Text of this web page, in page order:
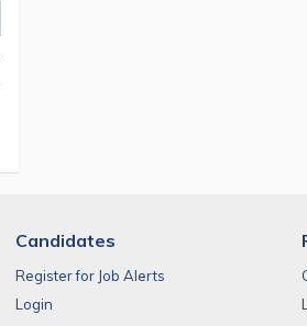
Candidates
Register for Job Alerts
Login